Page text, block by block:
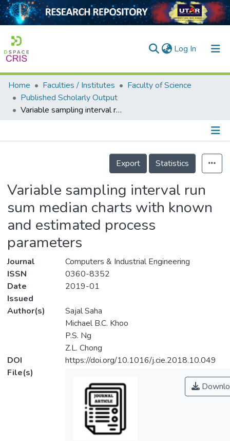
Log In (current)
Home
Collection
Home Faculties / Institutes
Faculty of Science
Published Scholarly Output
Variable sampling interval run sum median charts with known and estimated process parameters
Details
Export
Statistics
Variable sampling interval run
sum median charts with known
and estimated process
parameters
Journal
Computers & Industrial Engineering
ISSN
0360-8352
Date
Issued
2019-01
Author(s)
Sajal Saha
Michael B.C. Khoo
P.S. Ng
Z.L. Chong
DOI
https://doi.org/10.1016/j.cie.2018.10.049
File(s)